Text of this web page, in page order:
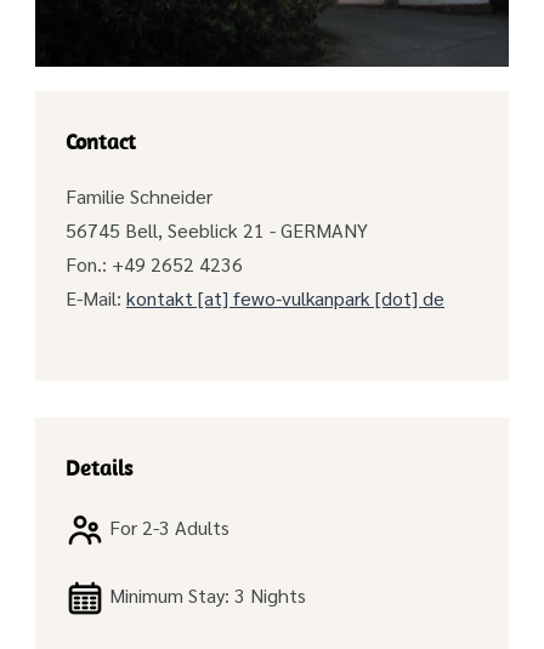
Contact
Familie Schneider
56745 Bell, Seeblick 21 - GERMANY
Fon.: +49 2652 4236
E-Mail: kontakt [at] fewo-vulkanpark [dot] de
Details
For 2-3 Adults
Minimum Stay: 3 Nights